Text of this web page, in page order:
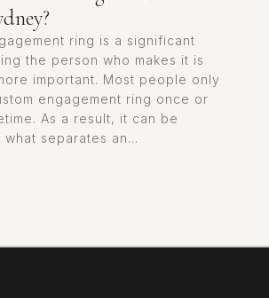
ring is a significant
the person who makes it is
important. Most people only
engagement ring once or
As a result, it can be
separates an...